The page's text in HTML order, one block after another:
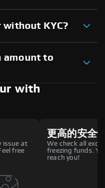
without KYC?
amount to
with
issue at
free
更高的安全
We check all
freezing funds.
reach you!